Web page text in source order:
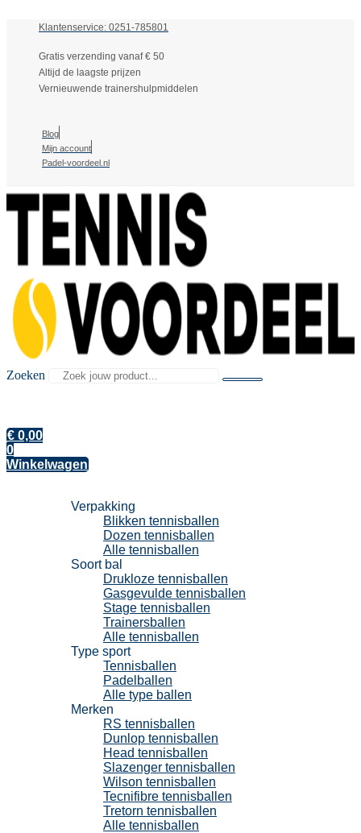
Klantenservice: 0251-785801
Gratis verzending vanaf € 50
Altijd de laagste prijzen
Vernieuwende trainershulpmiddelen
Blog
Mijn account
Padel-voordeel.nl
Zoeken
€ 0,00
0
Winkelwagen
Verpakking
Blikken tennisballen
Dozen tennisballen
Alle tennisballen
Soort bal
Drukloze tennisballen
Gasgevulde tennisballen
Stage tennisballen
Trainersballen
Alle tennisballen
Type sport
Tennisballen
Padelballen
Alle type ballen
Merken
RS tennisballen
Dunlop tennisballen
Head tennisballen
Slazenger tennisballen
Wilson tennisballen
Tecnifibre tennisballen
Tretorn tennisballen
Alle tennisballen